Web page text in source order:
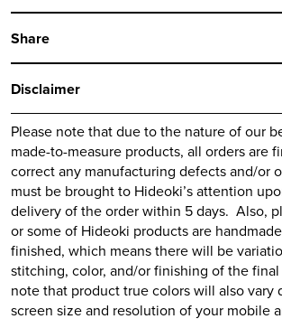
Share
Disclaimer
Please note that due to the nature of our
made-to-measure products, all orders are
correct any manufacturing defects and/or
must be brought to Hideoki’sattention
delivery of the order within 5 days. Also,
or some of Hideoki products are
finished, which means there will be
stitching, color, and/or finishing of the
note that product true colors will also vary
screen size and resolution of your mobile